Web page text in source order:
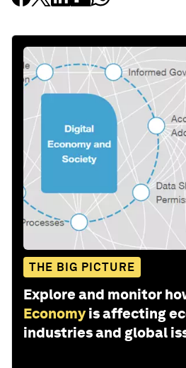
THE BIG PICTURE
Explore and monitor
Economy is affecting
industries and global